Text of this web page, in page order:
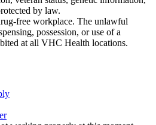
by law.
free workplace. The unlawful
possession, or use of a
at all VHC Health locations.